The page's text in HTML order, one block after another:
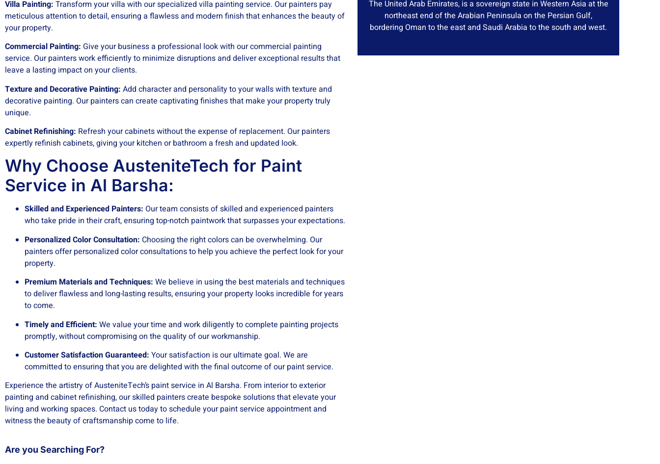
Villa Painting: Transform your villa with our specialized villa painting service. Our painters pay
meticulous attention to detail, ensuring a flawless and modern finish that enhances the beauty of
your property.
Commercial Painting: Give your business a professional look with our commercial painting
service. Our painters work efficiently to minimize disruptions and deliver exceptional results that
leave a lasting impact on your clients.
Texture and Decorative Painting: Add character and personality to your walls with texture and
decorative painting. Our painters can create captivating finishes that make your property truly
unique.
Cabinet Refinishing: Refresh your cabinets without the expense of replacement. Our painters
expertly refinish cabinets, giving your kitchen or bathroom a fresh and updated look.
Why Choose AusteniteTech for Paint
Service in Al Barsha:
Skilled and Experienced Painters: Our team consists of skilled and experienced painters
who take pride in their craft, ensuring top-notch paintwork that surpasses your expectations.
Personalized Color Consultation: Choosing the right colors can be overwhelming. Our
painters offer personalized color consultations to help you achieve the perfect look for your
property.
Premium Materials and Techniques: We believe in using the best materials and techniques
to deliver flawless and long-lasting results, ensuring your property looks incredible for years
to come.
Timely and Efficient: We value your time and work diligently to complete painting projects
promptly, without compromising on the quality of our workmanship.
Customer Satisfaction Guaranteed: Your satisfaction is our ultimate goal. We are
committed to ensuring that you are delighted with the final outcome of our paint service.
Experience the artistry of AusteniteTech’s paint service in Al Barsha. From interior to exterior
painting and cabinet refinishing, our skilled painters create bespoke solutions that elevate your
living and working spaces. Contact us today to schedule your paint service appointment and
witness the beauty of craftsmanship come to life.
Are you Searching For?
The United Arab Emirates, is a sovereign state in Western Asia at the
northeast end of the Arabian Peninsula on the Persian Gulf,
bordering Oman to the east and Saudi Arabia to the south and west.